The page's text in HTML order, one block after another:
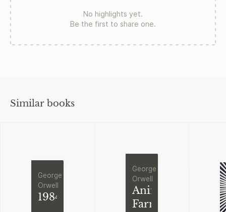
No highlights yet.
Be the first to share one.
Similar books
George
Orwell
1984
George
Orwell
Animal
Farm